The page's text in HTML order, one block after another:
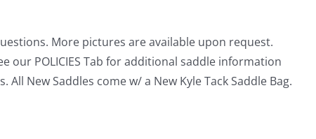
More pictures are available upon request.
our POLICIES Tab for additional saddle information
New Saddles come w/ a New Kyle Tack Saddle Bag.